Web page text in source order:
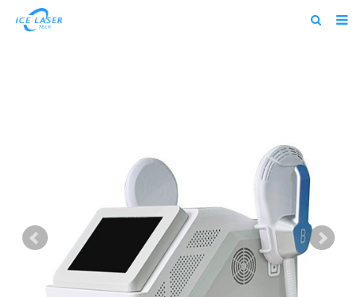
Contact us
about us home